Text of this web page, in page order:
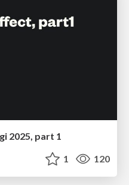
2025, part 1
1 120